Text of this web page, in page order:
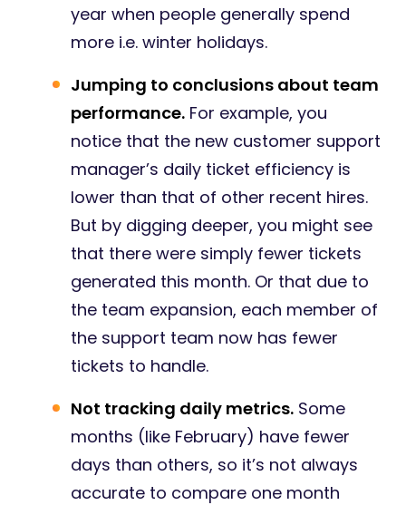
year when people generally spend
more i.e. winter holidays.
Jumping to conclusions about team
performance. For example, you
notice that the new customer support
manager’s daily ticket efficiency is
lower than that of other recent hires.
But by digging deeper, you might see
that there were simply fewer tickets
generated this month. Or that due to
the team expansion, each member of
the support team now has fewer
tickets to handle.
Not tracking daily metrics. Some
months (like February) have fewer
days than others, so it’s not always
accurate to compare one month